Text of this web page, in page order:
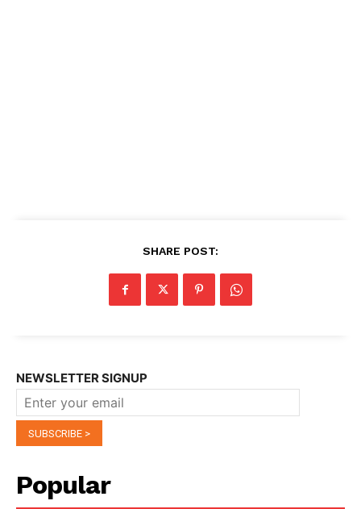
SHARE POST:
NEWSLETTER SIGNUP
Popular